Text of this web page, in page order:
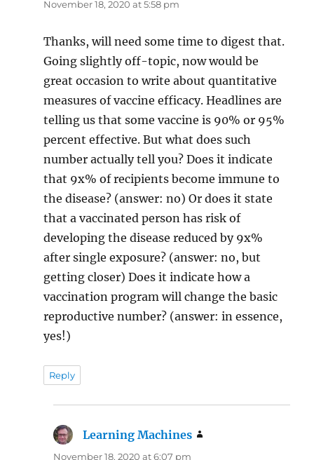
November 18, 2020 at 5:58 pm
Thanks, will need some time to digest that.
Going slightly off-topic, now would be
great occasion to write about quantitative
measures of vaccine efficacy. Headlines are
telling us that some vaccine is 90% or 95%
percent effective. But what does such
number actually tell you? Does it indicate
that 9x% of recipients become immune to
the disease? (answer: no) Or does it state
that a vaccinated person has risk of
developing the disease reduced by 9x%
after single exposure? (answer: no, but
getting closer) Does it indicate how a
vaccination program will change the basic
reproductive number? (answer: in essence,
yes!)
Reply
Learning Machines
November 18, 2020 at 6:07 pm